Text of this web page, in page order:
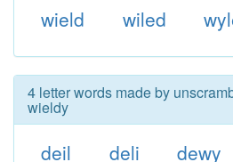
wield wiled
4 letter words made by
wieldy
deil deli dewy